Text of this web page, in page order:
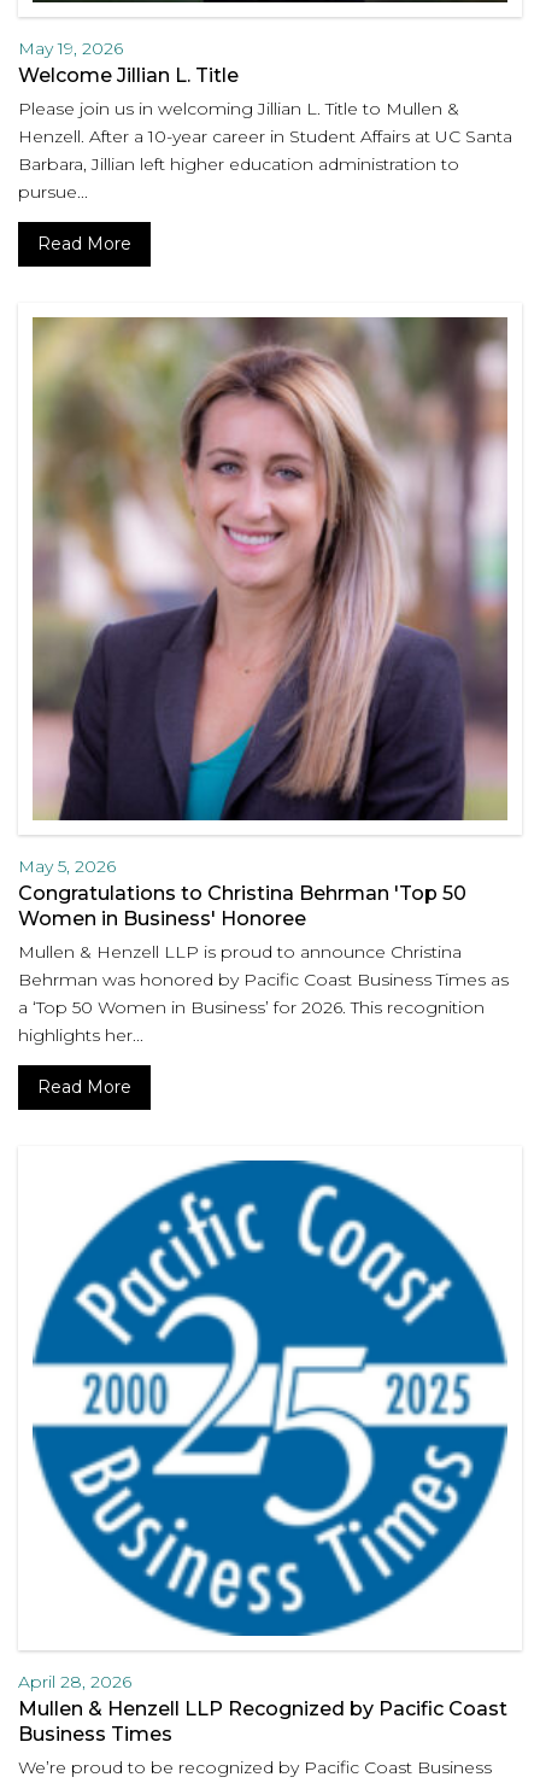
May 19, 2026
Welcome Jillian L. Title
Please join us in welcoming Jillian L. Title to Mullen &
Henzell. After a 10-year career in Student Affairs at UC Santa
Barbara, Jillian left higher education administration to
pursue...
Read More
May 5, 2026
Congratulations to Christina Behrman 'Top 50
Women in Business' Honoree
Mullen & Henzell LLP is proud to announce Christina
Behrman was honored by Pacific Coast Business Times as
a ‘Top 50 Women in Business’ for 2026. This recognition
highlights her...
Read More
April 28, 2026
Mullen & Henzell LLP Recognized by Pacific Coast
Business Times
We’re proud to be recognized by Pacific Coast Business